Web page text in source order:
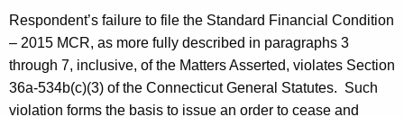
Respondent’s failure to file the Standard Financial Condition
– 2015 MCR, as more fully described in paragraphs 3
through 7, inclusive, of the Matters Asserted, violates Section
36a-534b(c)(3) of the Connecticut General Statutes. Such
violation forms the basis to issue an order to cease and